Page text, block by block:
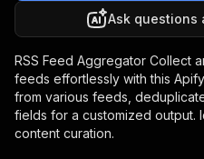
Ask questions
RSS Feed Aggregator Collect
feeds effortlessly with this
from various feeds,
fields for a customized output.
content curation.